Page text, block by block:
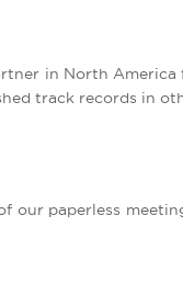
in North
track records in
our paperless